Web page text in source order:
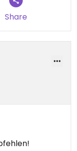
Share